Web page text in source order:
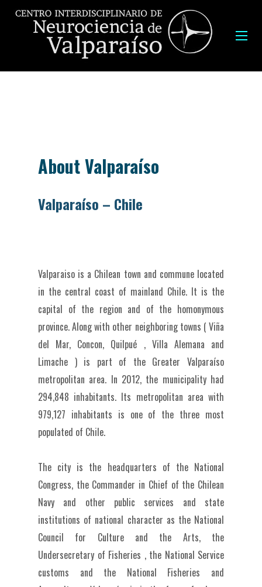
About Valparaíso
Valparaíso – Chile
Valparaiso is a Chilean town and commune located
in the central coast of mainland Chile. It is the
capital of the region and of the homonymous
province. Along with other neighboring towns ( Viña
del Mar, Concon, Quilpué , Villa Alemana and
Limache ) is part of the Greater Valparaíso
metropolitan area. In 2012, the municipality had
294,848 inhabitants. Its metropolitan area with
979,127 inhabitants is one of the three most
populated of Chile.
The city is the headquarters of the National
Congress, the Commander in Chief of the Chilean
Navy and other public services and state
institutions of national character as the National
Council for Culture and the Arts, the
Undersecretary of Fisheries , the National Service
customs and the National Fisheries and